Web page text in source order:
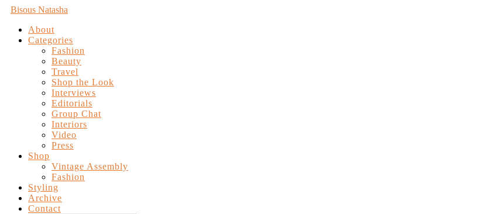
Bisous Natasha
About
Categories
Fashion
Beauty
Travel
Shop the Look
Interviews
Editorials
Group Chat
Interiors
Video
Press
Shop
Vintage Assembly
Fashion
Styling
Archive
Contact